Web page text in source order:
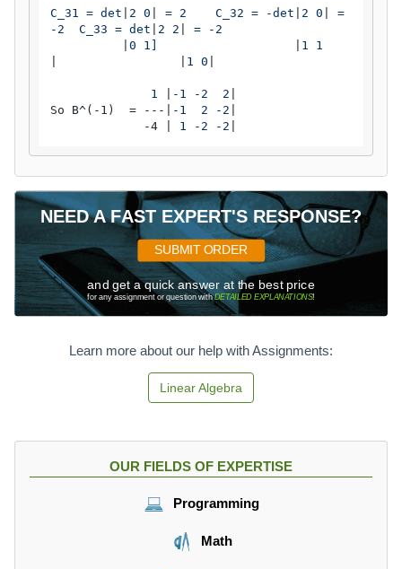
C_31 = det 2 0 = 2    C_32 = -det 2 0
=
-2  C_33 = det
2 2
= -2
0 1]
1 1
1 0
1 -1 -2  2
So B^(-1)  = ---|
-1  2 -2
-4 |
1 -2 -2
NEED A FAST EXPERT'S RESPONSE?
SUBMIT ORDER
and get a quick answer at the best price
for any assignment or question withDETAILED EXPLANATIONS!
Learn more about our help with Assignments:
Linear Algebra
OUR FIELDS OF EXPERTISE
Programming
Math